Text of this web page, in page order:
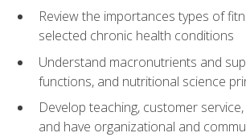
Review the importances types of
selected chronic health conditions
Understand macronutrients and
functions, and nutritional science
Develop teaching, customer
and have organizational and